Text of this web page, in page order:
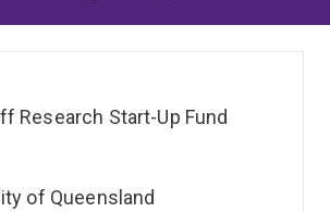
Research Start-Up Fund
of Queensland